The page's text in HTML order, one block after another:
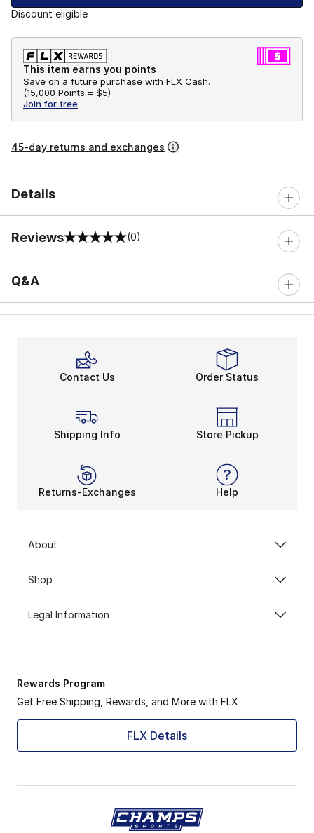
Discount eligible
This item earns you points
Save on a future purchase with FLX Cash.
(15,000 Points = $5)
Join for free
45-day returns and exchanges
Details
Reviews
0 out of 5 rating (0)
Q&A
Contact Us Order Status
Shipping Info Store Pickup
Returns-Exchanges Help
About
Shop
Legal Information
Rewards Program
Get Free Shipping, Rewards, and More with FLX
FLX Details